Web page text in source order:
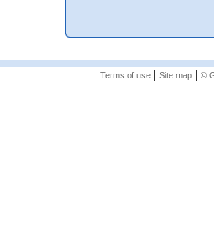
Terms of use| Site map| ©